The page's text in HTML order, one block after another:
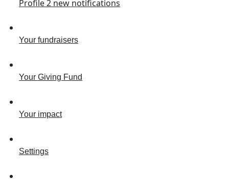
Profile2 new notifications
Your fundraisers
Your Giving Fund
Your impact
Settings